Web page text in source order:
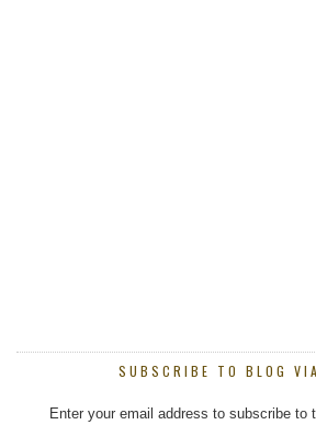
SUBSCRIBE TO BLOG
Enter your email address to subscribe to